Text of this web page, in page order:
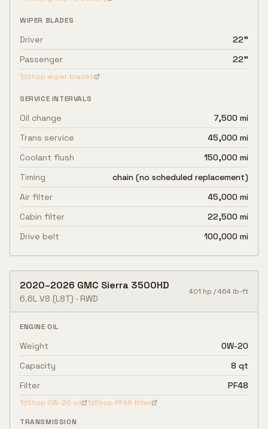
WIPER BLADES
Driver
22"
Passenger
22"
Shop wiper blades
SERVICE INTERVALS
Oil change
7,500 mi
Trans service
45,000 mi
Coolant flush
150,000 mi
Timing
chain (no scheduled replacement)
Air filter
45,000 mi
Cabin filter
22,500 mi
Drive belt
100,000 mi
2020–2026 GMC Sierra 3500HD
6.6L V8 (L8T) · RWD
401 hp /464 lb-ft
ENGINE OIL
Weight
0W-20
Capacity
8 qt
Filter
PF48
Shop 0W-20 oil Shop PF48 filter
TRANSMISSION